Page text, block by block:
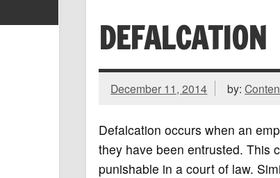
DEFALCATION
December 11, 2014 by:
Defalcation occurs when an
they have been entrusted. This
punishable in a court of law.